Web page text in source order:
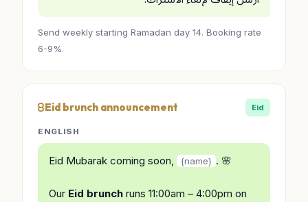
Send weekly starting Ramadan day 14. Booking rate
6-9%.
Eid brunch announcement Eid
ENGLISH
Eid Mubarak coming soon, {name} . 🌸
Our Eid brunch runs 11:00am – 4:00pm on